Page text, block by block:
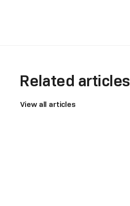
Related articles
View all articles